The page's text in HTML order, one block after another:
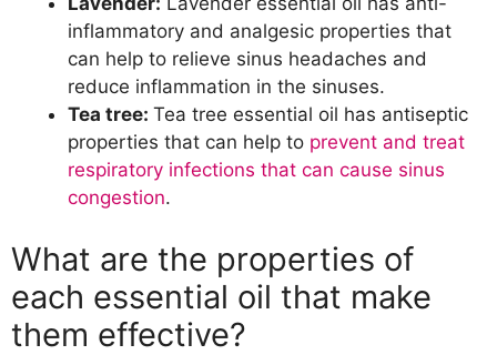
inflammatory and analgesic properties that
can help to relieve sinus headaches and
reduce inflammation in the sinuses.
Tea tree: Tea tree essential oil has antiseptic
properties that can help to prevent and treat
respiratory infections that can cause sinus
congestion.
What are the properties of
each essential oil that make
them effective?